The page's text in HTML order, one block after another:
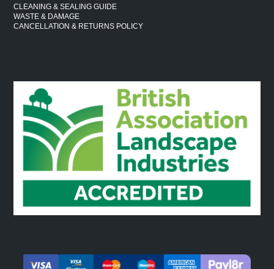
CLEANING & SEALING GUIDE
WASTE & DAMAGE
CANCELLATION & RETURNS POLICY